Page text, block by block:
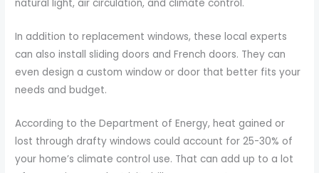
natural light, air circulation, and climate control.
In addition to replacement windows, these local experts
can also install sliding doors and French doors. They can
even design a custom window or door that better fits your
needs and budget.
According to the Department of Energy, heat gained or
lost through drafty windows could account for 25-30% of
your home’s climate control use. That can add up to a lot